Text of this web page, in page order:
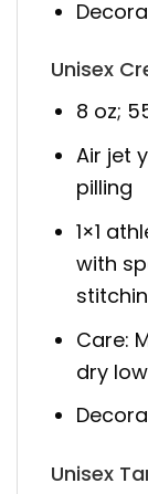
Unisex
8 oz;
Air jet
pilling
1×1
with
Care:
dry low
Unisex